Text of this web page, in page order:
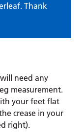
Thank
need any
measurement.
your feet flat
crease in your
right).